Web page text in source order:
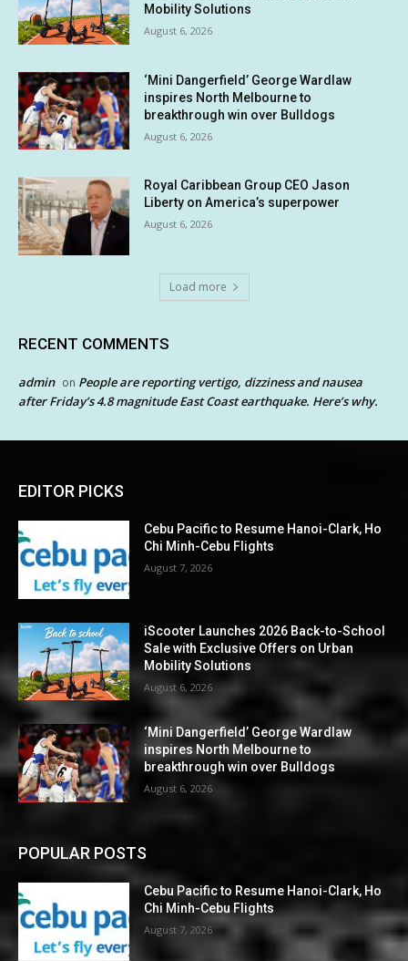
Mobility Solutions
August 6, 2026
‘Mini Dangerfield’ George Wardlaw
inspires North Melbourne to
breakthrough win over Bulldogs
August 6, 2026
Royal Caribbean Group CEO Jason
Liberty on America’s superpower
August 6, 2026
Load more
RECENT COMMENTS
admin on People are reporting vertigo, dizziness and nausea
after Friday’s 4.8 magnitude East Coast earthquake. Here’s why.
EDITOR PICKS
Cebu Pacific to Resume Hanoi-Clark, Ho
Chi Minh-Cebu Flights
August 7, 2026
iScooter Launches 2026 Back-to-School
Sale with Exclusive Offers on Urban
Mobility Solutions
August 6, 2026
‘Mini Dangerfield’ George Wardlaw
inspires North Melbourne to
breakthrough win over Bulldogs
August 6, 2026
POPULAR POSTS
Cebu Pacific to Resume Hanoi-Clark, Ho
Chi Minh-Cebu Flights
August 7, 2026